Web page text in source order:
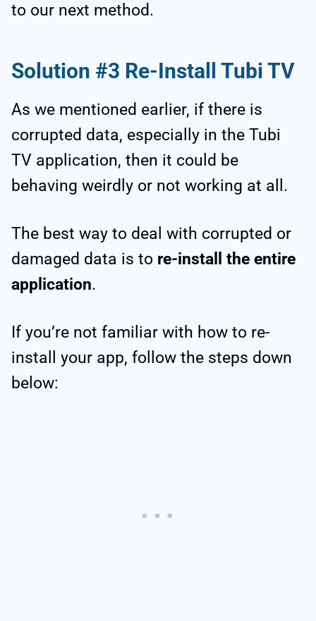
to our next method.
Solution #3 Re-Install Tubi TV
As we mentioned earlier, if there is
corrupted data, especially in the Tubi
TV application, then it could be
behaving weirdly or not working at all.
The best way to deal with corrupted or
damaged data is to re-install the entire
application.
If you’re not familiar with how to re-
install your app, follow the steps down
below: